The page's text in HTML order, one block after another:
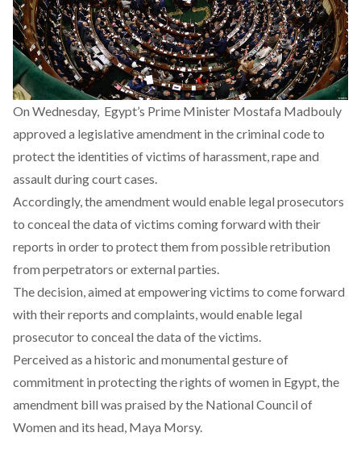
On Wednesday, Egypt’s Prime Minister Mostafa Madbouly
approved a legislative amendment in the criminal code to
protect the identities of victims of harassment, rape and
assault during court cases.
Accordingly, the amendment would enable legal prosecutors
to conceal the data of victims coming forward with their
reports in order to protect them from possible retribution
from perpetrators or external parties.
The decision, aimed at empowering victims to come forward
with their reports and complaints, would enable legal
prosecutor to conceal the data of the victims.
Perceived as a historic and monumental gesture of
commitment in protecting the rights of women in Egypt, the
amendment bill was praised by the National Council of
Women and its head, Maya Morsy.